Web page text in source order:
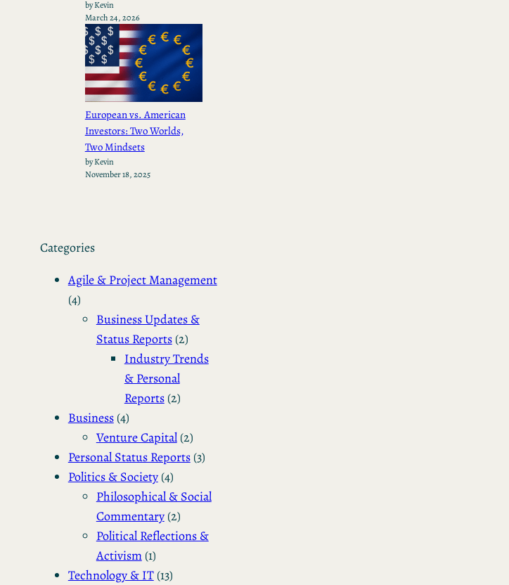
by Kevin
March 24, 2026
European vs. American
Investors: Two Worlds,
Two Mindsets
by Kevin
November 18, 2025
Categories
Agile & Project Management
(4)
Business Updates &
Status Reports(2)
Industry Trends
& Personal
Reports(2)
Business(4)
Venture Capital(2)
Personal Status Reports(3)
Politics & Society(4)
Philosophical & Social
Commentary(2)
Political Reflections &
Activism(1)
Technology & IT(13)